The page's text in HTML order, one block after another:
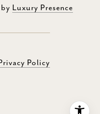
Luxury Presence
Policy